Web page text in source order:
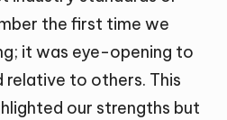
the first time we
it was eye-opening to
to others. This
our strengths but